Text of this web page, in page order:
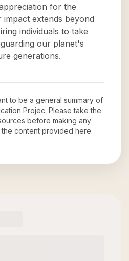
for the
extends beyond
individuals to take
our planet's
generations.
to be a general summary of
Projec. Please take the
before making any
content provided here.